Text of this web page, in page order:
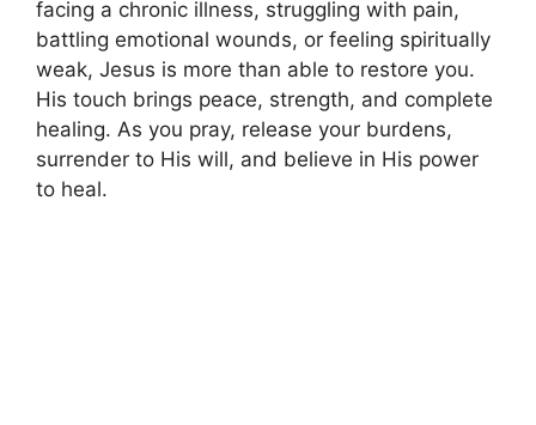
facing a chronic illness, struggling with pain,
battling emotional wounds, or feeling spiritually
weak, Jesus is more than able to restore you.
His touch brings peace, strength, and complete
healing. As you pray, release your burdens,
surrender to His will, and believe in His power
to heal.